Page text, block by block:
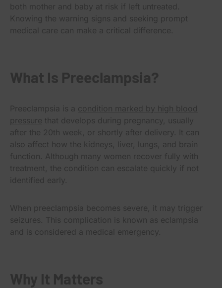
both mother and baby at risk if left untreated.
Knowing the warning signs and seeking prompt
medical care can make a critical difference.
What Is Preeclampsia?
Preeclampsia is a condition marked by high blood
pressure that develops during pregnancy, usually
after the 20th week, or shortly after delivery. It can
also affect how the kidneys, liver, lungs, and brain
function. Although many women recover fully with
treatment, the condition can escalate quickly if not
identified early.
When preeclampsia becomes severe, it may trigger
seizures. This complication is known as eclampsia
and is considered a medical emergency.
Why It Matters